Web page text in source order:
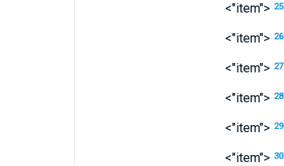
<"item"> 25
<"item"> 26
<"item"> 27
<"item"> 28
<"item"> 29
<"item"> 30